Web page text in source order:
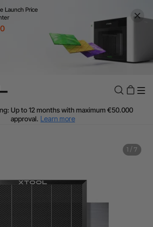
Launch Price
Up to 12 months with maximum €50.000
approval. Learn more
fees apply for islands & non-EU countries.
Demos Nearby. Book Free Demo Now
60-Day Price Match
1 / 7